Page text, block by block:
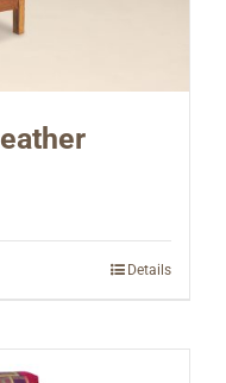
Details